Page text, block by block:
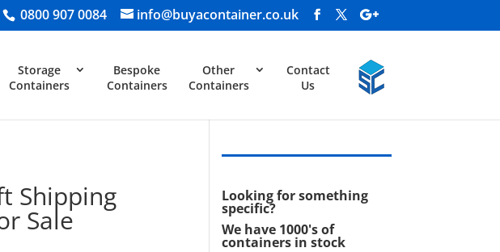
0800 907 0084 info@buyacontainer.co.uk
Storage
Containers
Bespoke
Containers
Other
Containers
Contact
Us
Shipping
Sale
Looking for something
specific?
We have 1000's of
containers in stock